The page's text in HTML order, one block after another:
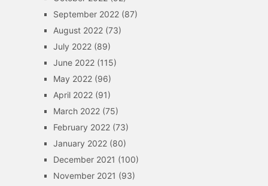
September 2022(87)
August 2022(73)
July 2022(89)
June 2022(115)
May 2022(96)
April 2022(91)
March 2022(75)
February 2022(73)
January 2022(80)
December 2021 (100)
November 2021 (93)